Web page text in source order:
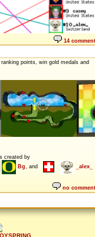
14
points, win gold medals and
created by
Bg, and
_alex_
no